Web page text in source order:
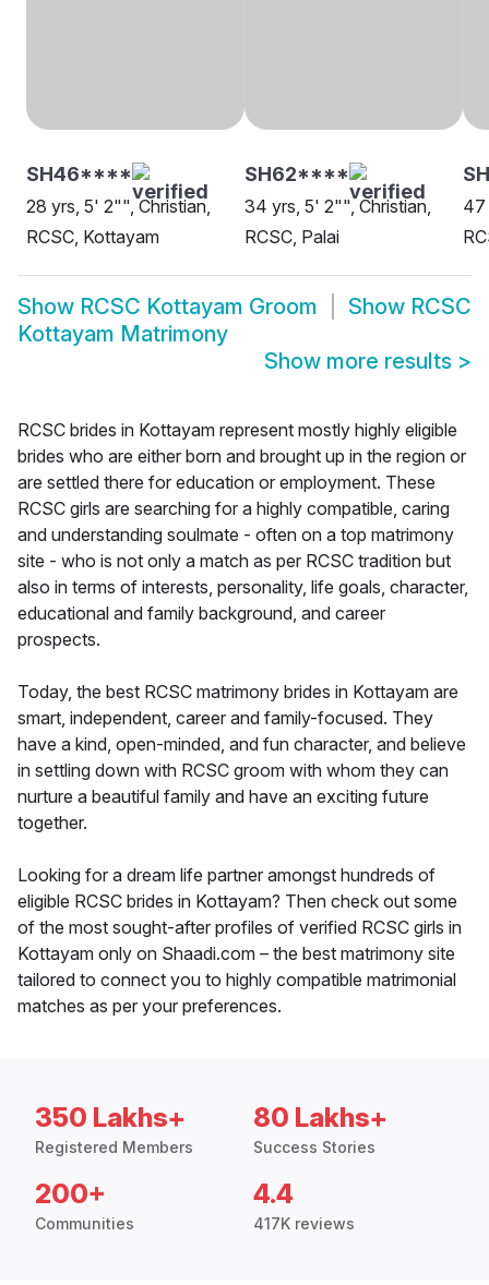
SH46****
28 yrs, 5' 2"", Christian,
RCSC, Kottayam
SH62****
34 yrs, 5' 2"", Christian,
RCSC, Palai
47
Show RCSC Kottayam Groom Show RCSC
Kottayam Matrimony
Show more results >
RCSC brides in Kottayam represent mostly highly eligible
brides who are either born and brought up in the region or
are settled there for education or employment. These
RCSC girls are searching for a highly compatible, caring
and understanding soulmate - often on a top matrimony
site - who is not only a match as per RCSC tradition but
also in terms of interests, personality, life goals, character,
educational and family background, and career
prospects.
Today, the best RCSC matrimony brides in Kottayam are
smart, independent, career and family-focused. They
have a kind, open-minded, and fun character, and believe
in settling down with RCSC groom with whom they can
nurture a beautiful family and have an exciting future
together.
Looking for a dream life partner amongst hundreds of
eligible RCSC brides in Kottayam? Then check out some
of the most sought-after profiles of verified RCSC girls in
Kottayam only on Shaadi.com – the best matrimony site
tailored to connect you to highly compatible matrimonial
matches as per your preferences.
350 Lakhs+
Registered Members
80 Lakhs+
Success Stories
200+
Communities
4.4
417K reviews